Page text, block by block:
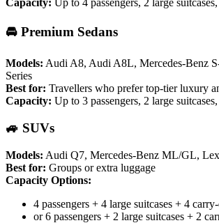
🚘 Premium Sedans
Models: Audi A8, Audi A8L, Mercedes-Benz
Series
Best for: Travellers who prefer top-tier luxury
Capacity: Up to 3 passengers, 2 large
🚙 SUVs
Models: Audi Q7, Mercedes-Benz ML/GL,
Best for: Groups or extra luggage
Capacity Options:
4 passengers + 4 large suitcases + 4
or 6 passengers + 2 large suitcases + 2